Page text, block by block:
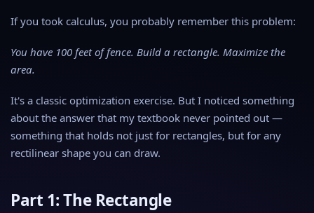
If you took calculus, you probably remember this problem:
You have 100 feet of fence. Build a rectangle. Maximize the
area.
It's a classic optimization exercise. But I noticed something
about the answer that my textbook never pointed out —
something that holds not just for rectangles, but for any
rectilinear shape you can draw.
Part 1: The Rectangle